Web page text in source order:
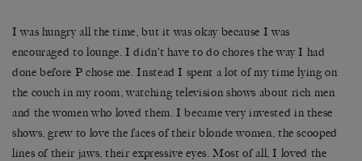
I was hungry all the time, but it was okay because I was
encouraged to lounge. I didn’t have to do chores the way I had
done before P chose me. Instead I spent a lot of my time lying on
the couch in my room, watching television shows about rich men
and the women who loved them. I became very invested in these
shows, grew to love the faces of their blonde women, the scooped
lines of their jaws, their expressive eyes. Most of all, I loved the